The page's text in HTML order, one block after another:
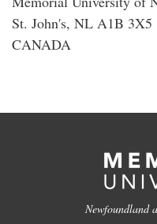
St. John's, NL A1B 3X5
CANADA
Newfoundland